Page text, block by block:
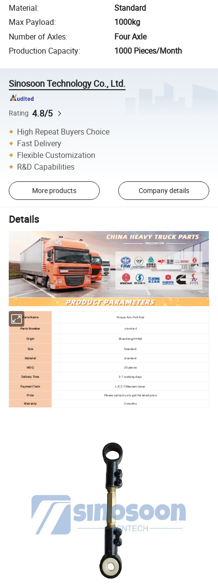
Material:
Standard
Max Payload:
1000kg
Number of Axles:
Four Axle
Production Capacity: 1000 Pieces/Month
Sinosoon Technology Co., Ltd.
Rating 4.8/5
High Repeat Buyers Choice
Fast Delivery
Flexible Customization
R&D Capabilities
More products Company details
Details
Parts Name Torque Arm Pull Rod
Parts Number standard
Origin Shandong,CHINA
Size Standard
Material standard
MOQ 20 pieces
Delivery Time 3-7 working days
Payment Term L/C,T/T,Western Union
Price Please contact us to get the latest price
Warranty 3 months